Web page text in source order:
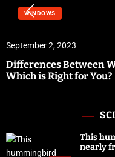
WINDOWS
September 2, 2023
Differences Between
Which is Right for You?
This
nearly